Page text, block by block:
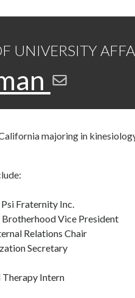
UNIVERSITY
majoring in
Fraternity Inc.
Vice President
Relations Chair
Secretary
Therapy Intern